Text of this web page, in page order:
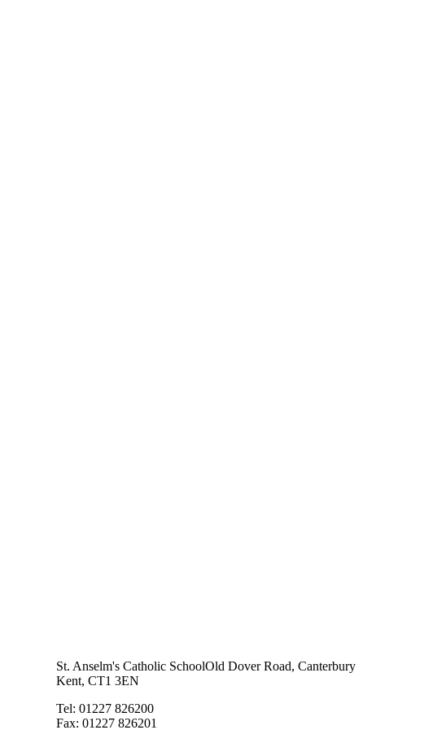
St. Anselm's Catholic SchoolOld Dover Road, Canterbury
Kent, CT1 3EN
Tel: 01227 826200
Fax: 01227 826201